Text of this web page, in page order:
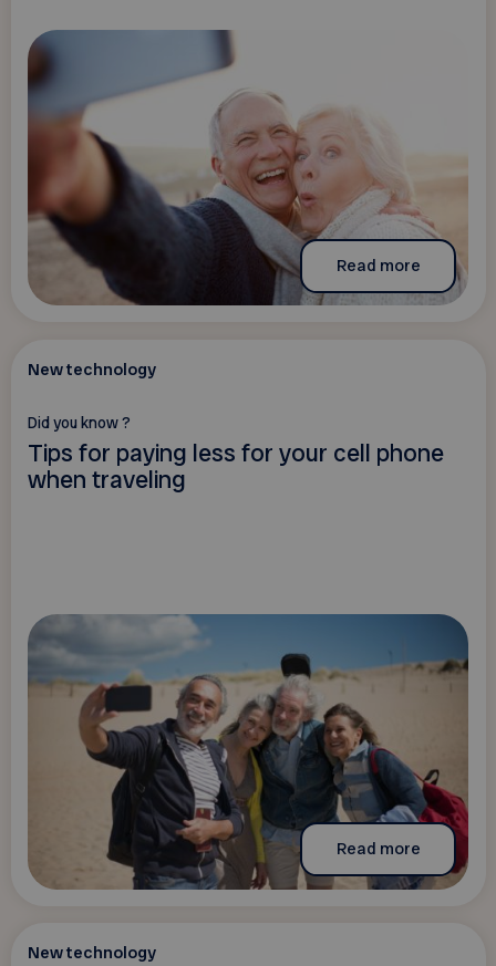
Read more
New technology
Did you know ?
Tips for paying less for your cell phone
when traveling
Read more
New technology